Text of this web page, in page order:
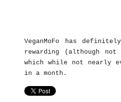
VeganMoFo has
rewarding (although
which while not nearly
in a month.